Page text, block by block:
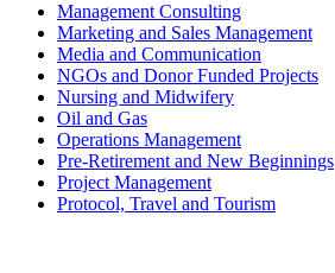
Management Consulting
Marketing and Sales Management
Media and Communication
NGOs and Donor Funded Projects
Nursing and Midwifery
Oil and Gas
Operations Management
Pre-Retirement and New Beginnings
Project Management
Protocol, Travel and Tourism